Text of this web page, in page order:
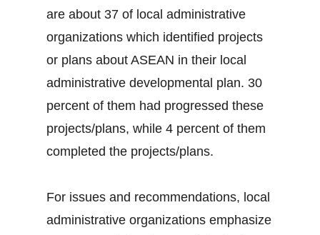
are about 37 of local administrative
organizations which identified projects
or plans about ASEAN in their local
administrative developmental plan. 30
percent of them had progressed these
projects/plans, while 4 percent of them
completed the projects/plans.
For issues and recommendations, local
administrative organizations emphasize